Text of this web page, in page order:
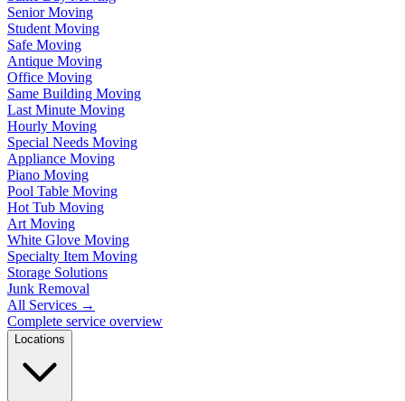
Senior Moving
Student Moving
Safe Moving
Antique Moving
Office Moving
Same Building Moving
Last Minute Moving
Hourly Moving
Special Needs Moving
Appliance Moving
Piano Moving
Pool Table Moving
Hot Tub Moving
Art Moving
White Glove Moving
Specialty Item Moving
Storage Solutions
Junk Removal
All Services →
Complete service overview
Locations